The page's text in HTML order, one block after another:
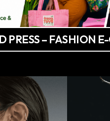
PRESS – FASHION